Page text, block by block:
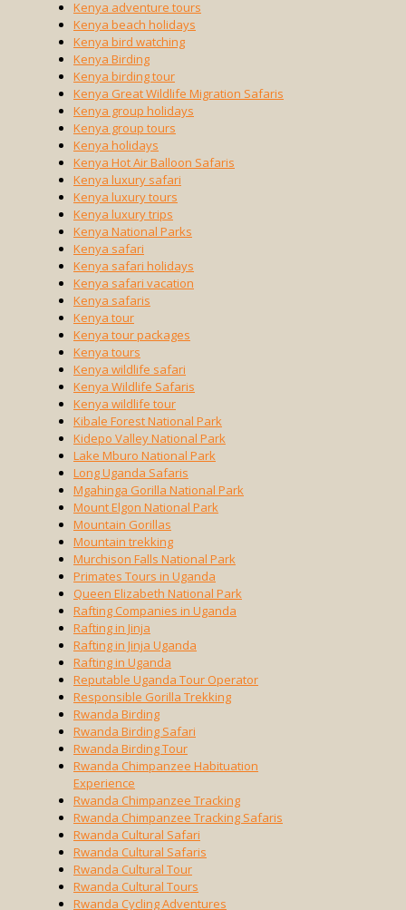
Kenya adventure tours
Kenya beach holidays
Kenya bird watching
Kenya Birding
Kenya birding tour
Kenya Great Wildlife Migration Safaris
Kenya group holidays
Kenya group tours
Kenya holidays
Kenya Hot Air Balloon Safaris
Kenya luxury safari
Kenya luxury tours
Kenya luxury trips
Kenya National Parks
Kenya safari
Kenya safari holidays
Kenya safari vacation
Kenya safaris
Kenya tour
Kenya tour packages
Kenya tours
Kenya wildlife safari
Kenya Wildlife Safaris
Kenya wildlife tour
Kibale Forest National Park
Kidepo Valley National Park
Lake Mburo National Park
Long Uganda Safaris
Mgahinga Gorilla National Park
Mount Elgon National Park
Mountain Gorillas
Mountain trekking
Murchison Falls National Park
Primates Tours in Uganda
Queen Elizabeth National Park
Rafting Companies in Uganda
Rafting in Jinja
Rafting in Jinja Uganda
Rafting in Uganda
Reputable Uganda Tour Operator
Responsible Gorilla Trekking
Rwanda Birding
Rwanda Birding Safari
Rwanda Birding Tour
Rwanda Chimpanzee Habituation
Experience
Rwanda Chimpanzee Tracking
Rwanda Chimpanzee Tracking Safaris
Rwanda Cultural Safari
Rwanda Cultural Safaris
Rwanda Cultural Tour
Rwanda Cultural Tours
Rwanda Cycling Adventures